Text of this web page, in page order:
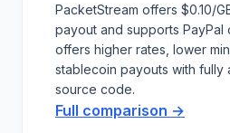
PacketStream offers $0.10/
payout and supports PayPal
offers higher rates, lower
stablecoin payouts with fully
source code.
Full comparison →